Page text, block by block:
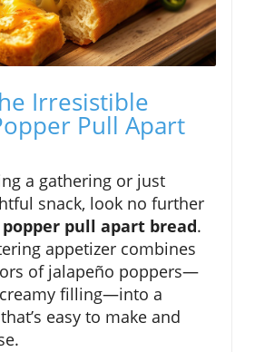
Irresistible
Pull Apart
a gathering or just
snack, look no further
pull apart bread.
appetizer combines
of jalapeño poppers—
filling—into a
easy to make and